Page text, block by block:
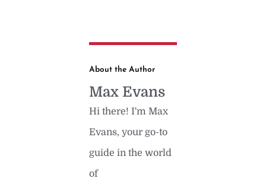
About the Author
Max Evans
Hi there! I'm Max
Evans, your go-to
guide in the world
of